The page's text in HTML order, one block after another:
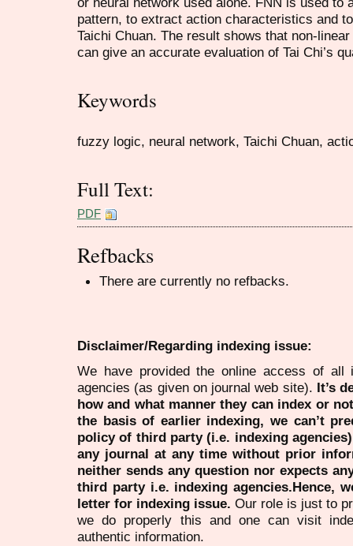
pattern, to extract action characteristics and
Taichi Chuan. The result shows that non-
can give an accurate evaluation of Tai Chi’s
Keywords
fuzzy logic, neural network, Taichi Chuan,
Full Text:
PDF
Refbacks
There are currently no refbacks.
Disclaimer/Regarding indexing issue:
We have provided the online access of all
agencies (as given on journal web site). It’s
how and what manner they can index or
the basis of earlier indexing, we can’t
policy of third party (i.e. indexing
any journal at any time without prior
neither sends any question nor expects
third party i.e. indexing agencies.Hence,
letter for indexing issue. Our role is just to
we do properly this and one can visit
authentic information.